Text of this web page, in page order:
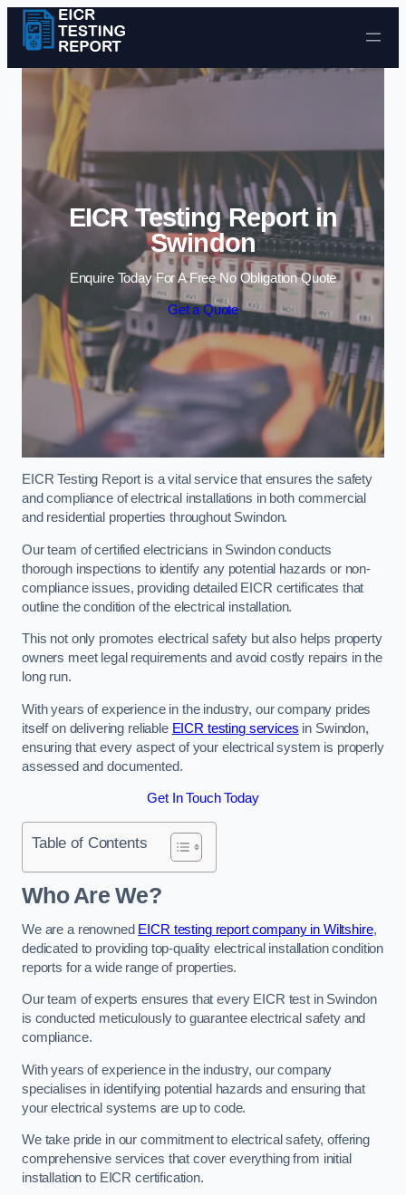
Skip to content
EICR Testing Report in
Swindon
Enquire Today For A Free No Obligation Quote
Get a Quote
EICR Testing Report is a vital service that ensures the safety
and compliance of electrical installations in both commercial
and residential properties throughout Swindon.
Our team of certified electricians in Swindon conducts
thorough inspections to identify any potential hazards or non-
compliance issues, providing detailed EICR certificates that
outline the condition of the electrical installation.
This not only promotes electrical safety but also helps property
owners meet legal requirements and avoid costly repairs in the
long run.
With years of experience in the industry, our company prides
itself on delivering reliable EICR testing services in Swindon,
ensuring that every aspect of your electrical system is properly
assessed and documented.
Get In Touch Today
Table of Contents
Who Are We?
We are a renowned EICR testing report company in Wiltshire,
dedicated to providing top-quality electrical installation condition
reports for a wide range of properties.
Our team of experts ensures that every EICR test in Swindon
is conducted meticulously to guarantee electrical safety and
compliance.
With years of experience in the industry, our company
specialises in identifying potential hazards and ensuring that
your electrical systems are up to code.
We take pride in our commitment to electrical safety, offering
comprehensive services that cover everything from initial
installation to EICR certification.